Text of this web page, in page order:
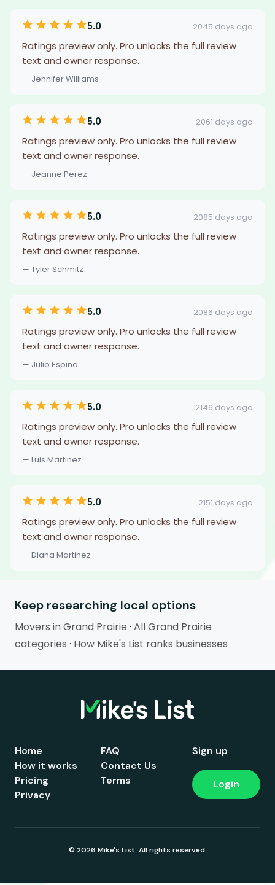
5.0 2045 days ago
Ratings preview only. Pro unlocks the full review
text and owner response.
— Jennifer Williams
5.0 2061 days ago
Ratings preview only. Pro unlocks the full review
text and owner response.
— Jeanne Perez
5.0 2085 days ago
Ratings preview only. Pro unlocks the full review
text and owner response.
— Tyler Schmitz
5.0 2086 days ago
Ratings preview only. Pro unlocks the full review
text and owner response.
— Julio Espino
5.0 2146 days ago
Ratings preview only. Pro unlocks the full review
text and owner response.
— Luis Martinez
5.0 2151 days ago
Ratings preview only. Pro unlocks the full review
text and owner response.
— Diana Martinez
Keep researching local options
Movers in Grand Prairie · All Grand Prairie
categories · How Mike's List ranks businesses
Home
How it works
Pricing
FAQ
Contact Us
Terms
Privacy
Sign up
Login
© 2026 Mike's List. All rights reserved.